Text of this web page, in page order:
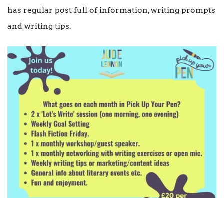
has regular post full of information, writing prompts
and writing tips.